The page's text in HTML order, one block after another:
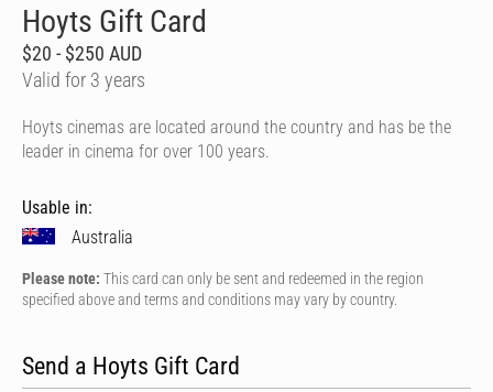
Hoyts Gift Card
$20 - $250 AUD
Valid for 3 years
Hoyts cinemas are located around the country and has be the
leader in cinema for over 100 years.
Usable in:
Australia
Please note: This card can only be sent and redeemed in the region
specified above and terms and conditions may vary by country.
Send a Hoyts Gift Card